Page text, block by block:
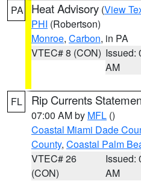
PA Heat Advisory (View
PHI (Robertson)
Monroe, Carbon, in PA
VTEC# 8 (CON) Issued:
AM
FL Rip Currents
07:00 AM by MFL ()
Coastal Miami Dade
County, Coastal Palm
VTEC# 26
(CON)
Issued:
AM